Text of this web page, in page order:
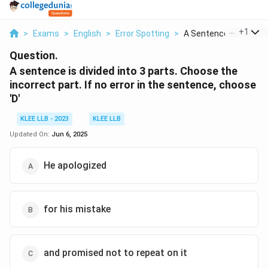
> Exams > English > Error Spotting > A Sentence Is Divide...
+1
Question.
A sentence is divided into 3 parts. Choose the
incorrect part. If no error in the sentence, choose
'D'
KLEE LLB - 2023
KLEE LLB
Updated On: Jun 6, 2025
He apologized
for his mistake
and promised not to repeat on it